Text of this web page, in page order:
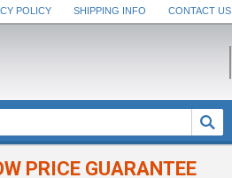
POLICY SHIPPING INFO CONTACT US
PRICE GUARANTEE